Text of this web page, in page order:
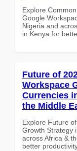
Explore
Google
Nigeria and
in Kenya for
Future of
Workspace
Currencies
the Middle
Explore Future
Growth Strategy
across Africa &
better